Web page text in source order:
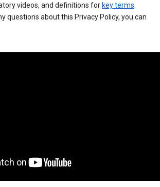
videos, and definitions for key terms
questions about this Privacy Policy, you can